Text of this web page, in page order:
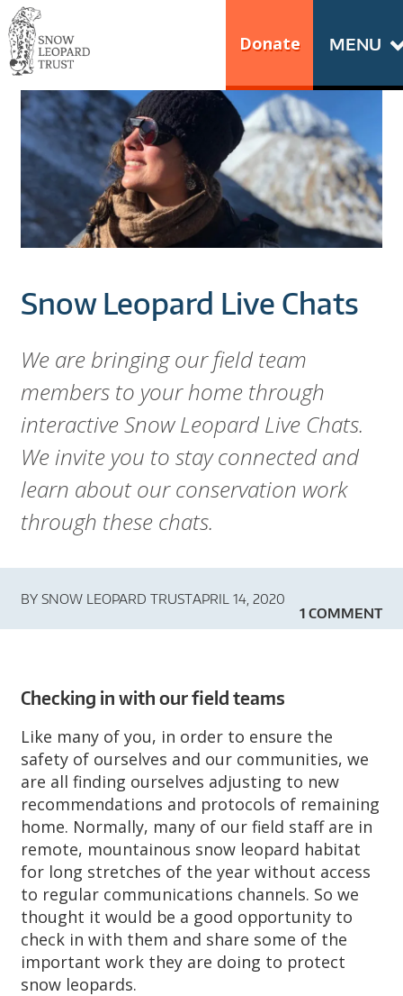
Skip
to
content
Go
to
the
home
page
of
Snow
Leopard
Trust
MENU
Donate
S
N
O
W
L
O
P
A
R
D
T
R
U
T
Snow Leopard Live Chats
We are bringing our field team
members to your home through
interactive Snow Leopard Live Chats.
We invite you to stay connected and
learn about our conservation work
through these chats.
BY SNOW LEOPARD TRUSTAPRIL 14, 2020
1 COMMENT
Checking in with our field teams
Like many of you, in order to ensure the
safety of ourselves and our communities, we
are all finding ourselves adjusting to new
recommendations and protocols of remaining
home. Normally, many of our field staff are in
remote, mountainous snow leopard habitat
for long stretches of the year without access
to regular communications channels. So we
thought it would be a good opportunity to
check in with them and share some of the
important work they are doing to protect
snow leopards.